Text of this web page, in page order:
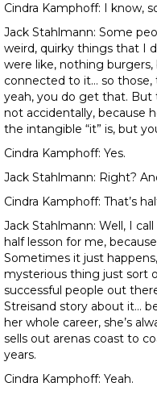
Cindra Kamphoff: I know,
Jack Stahlmann: Some
weird, quirky things that I
were like, nothing
connected to it… so those,
yeah, you do get that.
not accidentally, because
the intangible “it” is, but
Cindra Kamphoff: Yes.
Jack Stahlmann: Right?
Cindra Kamphoff: That’s
Jack Stahlmann: Well, I
half lesson for me,
Sometimes it just
mysterious thing just sort
successful people out
Streisand story about it…
her whole career, she’s
sells out arenas coast to
years.
Cindra Kamphoff: Yeah.